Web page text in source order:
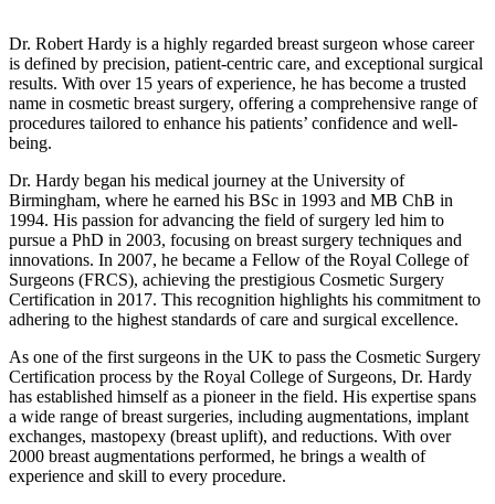
Dr. Robert Hardy is a highly regarded breast surgeon whose career
is defined by precision, patient-centric care, and exceptional surgical
results. With over 15 years of experience, he has become a trusted
name in cosmetic breast surgery, offering a comprehensive range of
procedures tailored to enhance his patients’ confidence and well-
being.
Dr. Hardy began his medical journey at the University of
Birmingham, where he earned his BSc in 1993 and MB ChB in
1994. His passion for advancing the field of surgery led him to
pursue a PhD in 2003, focusing on breast surgery techniques and
innovations. In 2007, he became a Fellow of the Royal College of
Surgeons (FRCS), achieving the prestigious Cosmetic Surgery
Certification in 2017. This recognition highlights his commitment to
adhering to the highest standards of care and surgical excellence.
As one of the first surgeons in the UK to pass the Cosmetic Surgery
Certification process by the Royal College of Surgeons, Dr. Hardy
has established himself as a pioneer in the field. His expertise spans
a wide range of breast surgeries, including augmentations, implant
exchanges, mastopexy (breast uplift), and reductions. With over
2000 breast augmentations performed, he brings a wealth of
experience and skill to every procedure.